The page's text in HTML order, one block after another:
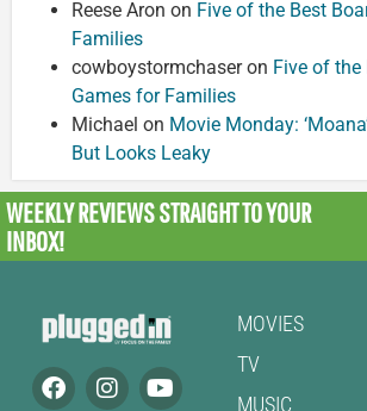
Reese Aron on Five of the Best
Families
cowboystormchaseron Five of the
Games for Families
Michael on Movie Monday:
But Looks Leaky
WEEKLY REVIEWSSTRAIGHT TO YOUR
INBOX!
MOVIES
TV
MUSIC